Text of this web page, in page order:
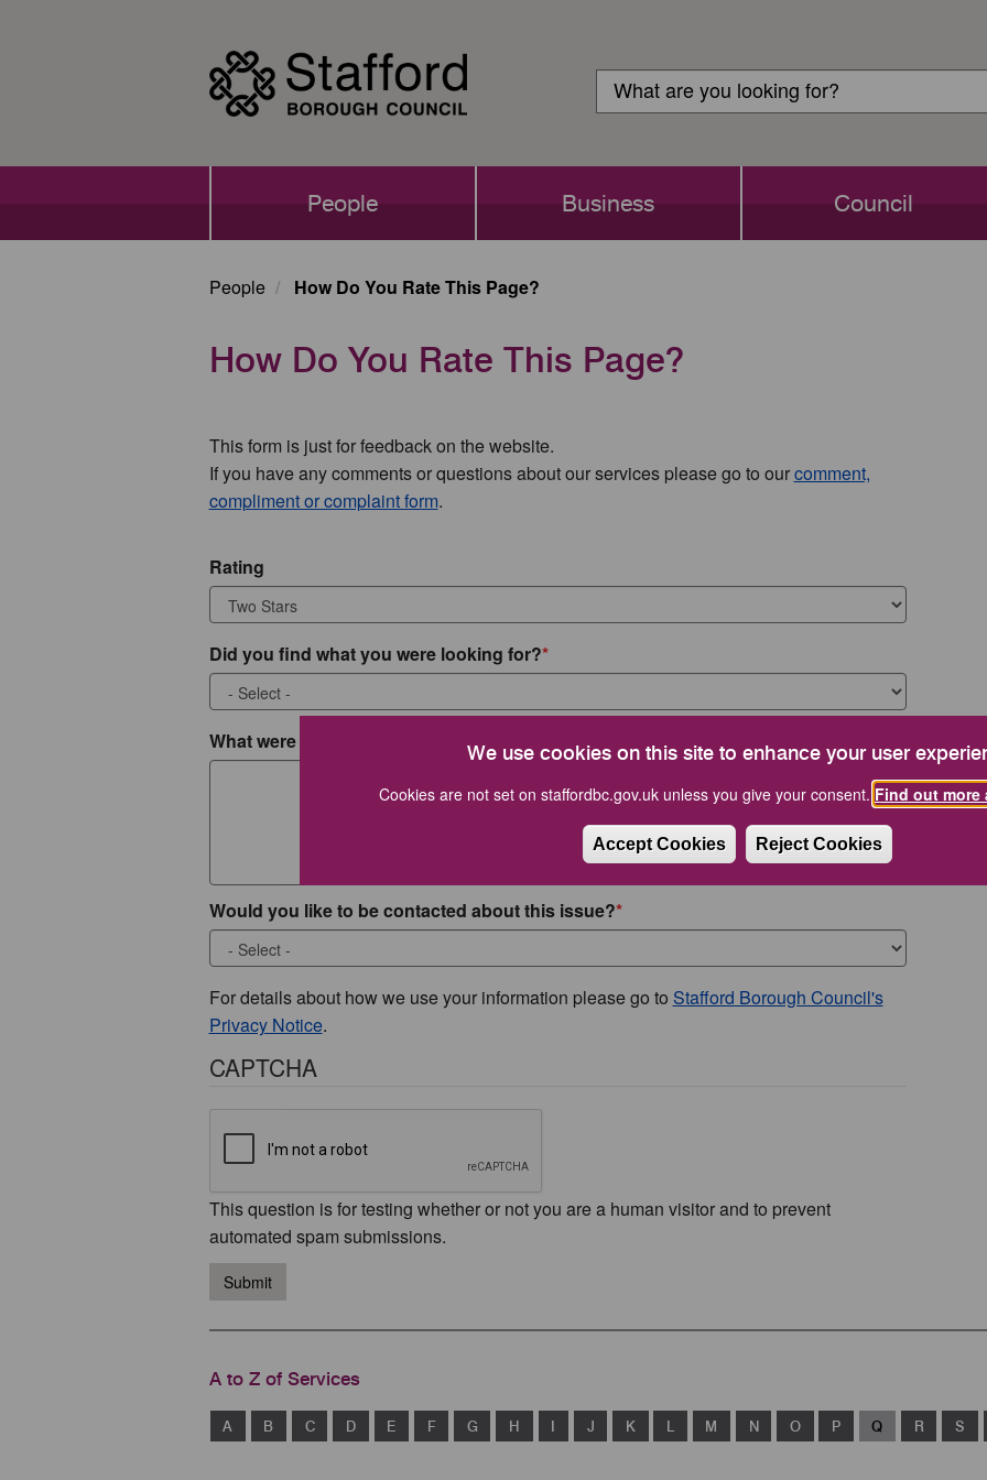
We use cookies on this site to enhance your user
Cookies are not set on staffordbc.gov.uk unless you give your consent. Find out
Accept Cookies Reject Cookies
Login
Search
Search
People Business Council
People How Do You Rate This Page?
How Do You Rate This Page?
This form is just for feedback on the website.
If you have any comments or questions about our services please go to ourcomment,
compliment or complaint form.
Rating
Did you find what you were looking for?
What were you looking for?
Would you like to be contacted about this issue?
For details about how we use your information please go to Stafford Borough Council's
Privacy Notice.
CAPTCHA
This question is for testing whether or not you are a human visitor and to prevent
automated spam submissions.
Submit
A to Z of Services
A B C D E F G H I J K L M N O P Q R S